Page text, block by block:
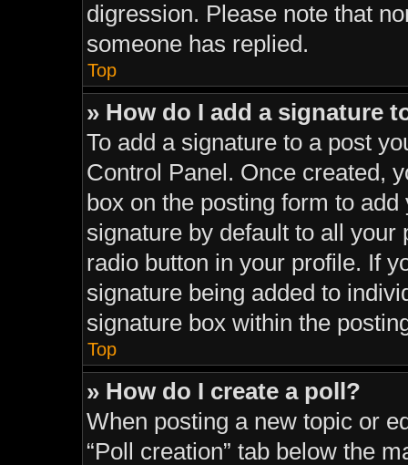
digression. Please note that
someone has replied.
Top
» How do I add a signature
To add a signature to a post
Control Panel. Once created,
box on the posting form to
signature by default to all
radio button in your profile. If
signature being added to
signature box within the
Top
» How do I create a poll?
When posting a new topic or
“Poll creation” tab below the